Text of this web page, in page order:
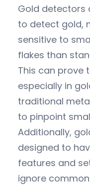
Gold detectors
to detect gold,
sensitive to
flakes than
This can prove
especially in
traditional
to pinpoint
Additionally,
designed to
features and
ignore